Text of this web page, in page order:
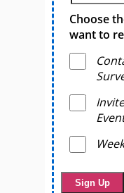
Choose
want to